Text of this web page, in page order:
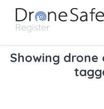
Showing